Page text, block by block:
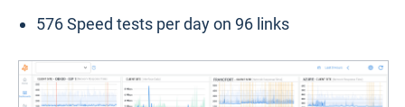
576 Speed tests per day on 96 links